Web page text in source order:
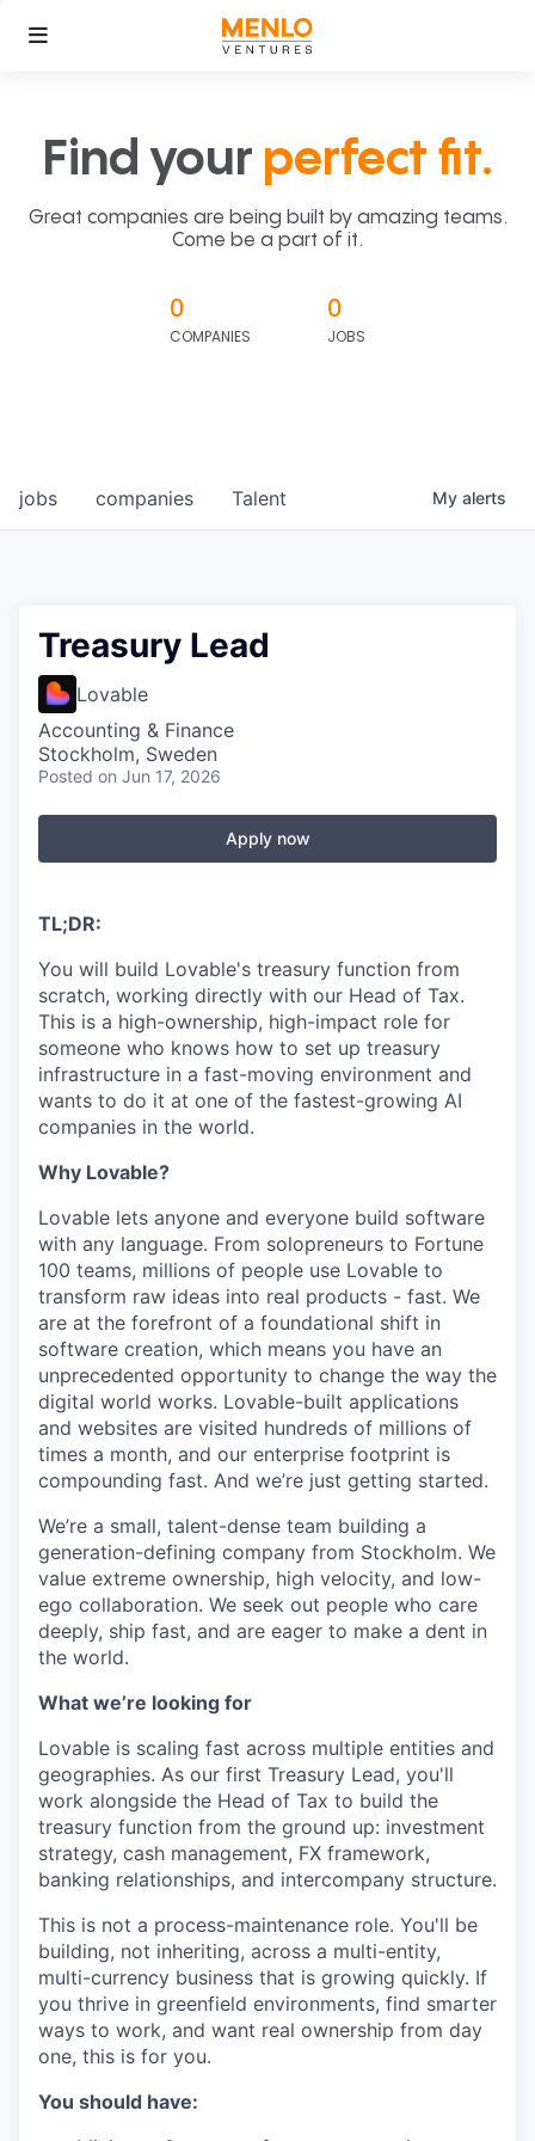
Find your perfect fit.
Great companies are being built by amazing teams.
Come be a part of it.
0
COMPANIES
0
JOBS
jobs companies Talent My alerts
Treasury Lead
Lovable
Accounting & Finance
Stockholm, Sweden
Posted on Jun 17, 2026
Apply now
TL;DR:
You will build Lovable's treasury function from
scratch, working directly with our Head of Tax.
This is a high-ownership, high-impact role for
someone who knows how to set up treasury
infrastructure in a fast-moving environment and
wants to do it at one of the fastest-growing AI
companies in the world.
Why Lovable?
Lovable lets anyone and everyone build software
with any language. From solopreneurs to Fortune
100 teams, millions of people use Lovable to
transform raw ideas into real products - fast. We
are at the forefront of a foundational shift in
software creation, which means you have an
unprecedented opportunity to change the way the
digital world works. Lovable-built applications
and websites are visited hundreds of millions of
times a month, and our enterprise footprint is
compounding fast. And we’re just getting started.
We’re a small, talent-dense team building a
generation-defining company from Stockholm. We
value extreme ownership, high velocity, and low-
ego collaboration. We seek out people who care
deeply, ship fast, and are eager to make a dent in
the world.
What we’re looking for
Lovable is scaling fast across multiple entities and
geographies. As our first Treasury Lead, you'll
work alongside the Head of Tax to build the
treasury function from the ground up: investment
strategy, cash management, FX framework,
banking relationships, and intercompany structure.
This is not a process-maintenance role. You'll be
building, not inheriting, across a multi-entity,
multi-currency business that is growing quickly. If
you thrive in greenfield environments, find smarter
ways to work, and want real ownership from day
one, this is for you.
You should have: